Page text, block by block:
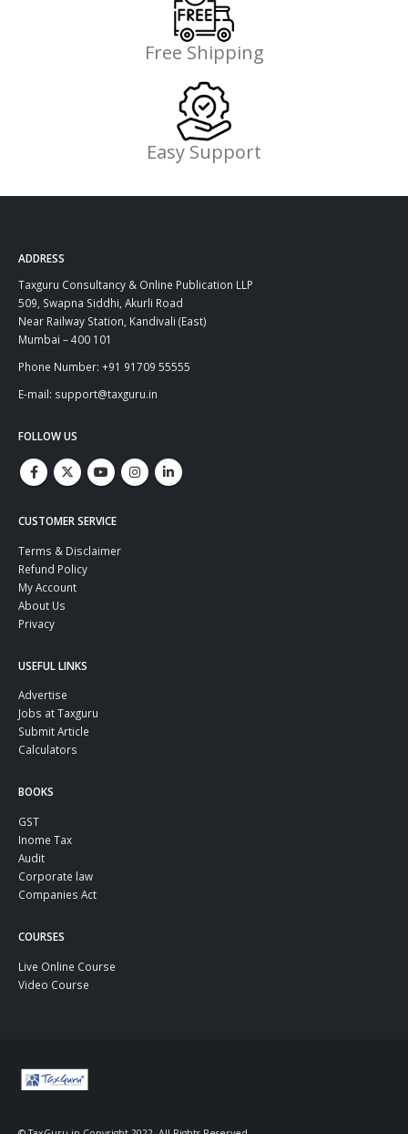
Free Shipping
Easy Support
ADDRESS
Taxguru Consultancy & Online Publication LLP
509, Swapna Siddhi, Akurli Road
Near Railway Station, Kandivali (East)
Mumbai – 400 101
Phone Number: +91 91709 55555
E-mail: support@taxguru.in
FOLLOW US
CUSTOMER SERVICE
Terms & Disclaimer
Refund Policy
My Account
About Us
Privacy
USEFUL LINKS
Advertise
Jobs at Taxguru
Submit Article
Calculators
BOOKS
GST
Inome Tax
Audit
Corporate law
Companies Act
COURSES
Live Online Course
Video Course